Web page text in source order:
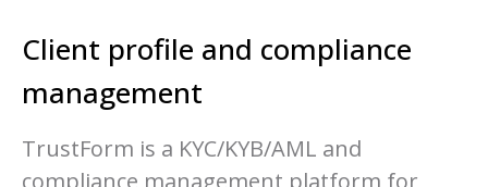
Client profile and compliance
management
TrustForm is a KYC/KYB/AML and
compliance management platform for